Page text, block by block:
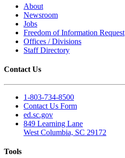
About
Newsroom
Jobs
Freedom of Information Request
Offices / Divisions
Staff Directory
Contact Us
1-803-734-8500
Contact Us Form
ed.sc.gov
849 Learning Lane
West Columbia, SC 29172
Tools